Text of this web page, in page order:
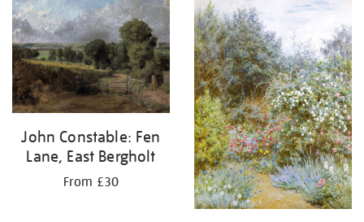
John Constable: Fen
Lane, East Bergholt
From £30